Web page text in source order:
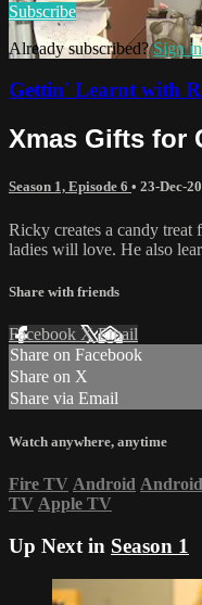
Subscribe
Already subscribed?Sign in
Gettin' Learnt with
Xmas Gifts for
Season 1, Episode 6 • 23-Dec-
Ricky creates a candy
ladies will love. He also
Share with friends
Facebook XEmail
Share on Facebook
Share on X
Share via Email
Watch anywhere, anytime
Fire TV Android
TV Apple TV
Up Next in Season 1